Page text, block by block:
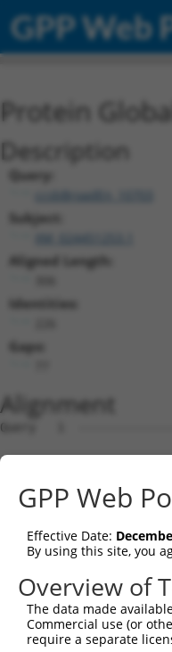
GPP Web
Protein
Description
Query:
ccsbBroadEn_10703
Subject:
XM_024451253.1
Aligned Length:
Identities:
Gaps:
Alignment
Query   1
Sbjct   1
Query   1  ---
Sbjct  75
Query  72
Sbjct 149
GPP Web
Effective Date:
By using this site, you
Overview of
The data made
Commercial use (or
require a separate